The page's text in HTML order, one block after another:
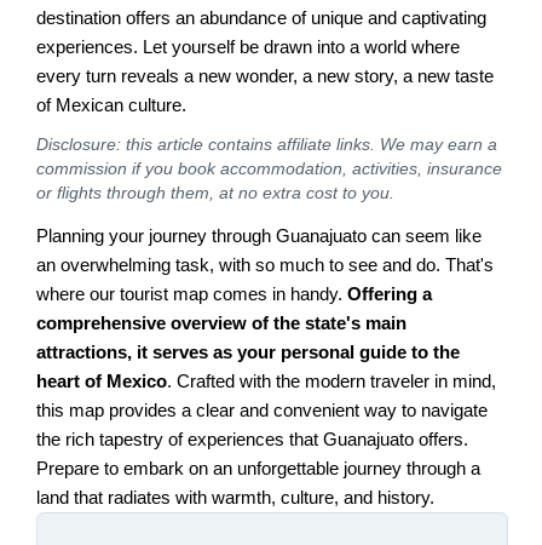
destination offers an abundance of unique and captivating
experiences. Let yourself be drawn into a world where
every turn reveals a new wonder, a new story, a new taste
of Mexican culture.
Disclosure: this article contains affiliate links. We may earn a
commission if you book accommodation, activities, insurance
or flights through them, at no extra cost to you.
Planning your journey through Guanajuato can seem like
an overwhelming task, with so much to see and do. That's
where our tourist map comes in handy.Offering a
comprehensive overview of the state's main
attractions, it serves as your personal guide to the
heart of Mexico. Crafted with the modern traveler in mind,
this map provides a clear and convenient way to navigate
the rich tapestry of experiences that Guanajuato offers.
Prepare to embark on an unforgettable journey through a
land that radiates with warmth, culture, and history.